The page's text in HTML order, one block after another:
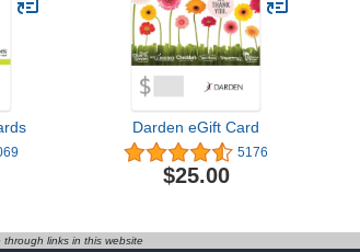
Darden eGift Card
5176
$25.00
links in this website